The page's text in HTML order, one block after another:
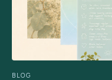
BLOG